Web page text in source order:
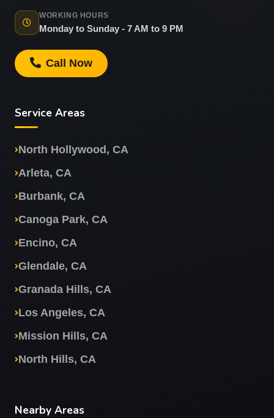
WORKING HOURS
Monday to Sunday - 7 AM to 9 PM
Call Now
Service Areas
North Hollywood, CA
Arleta, CA
Burbank, CA
Canoga Park, CA
Encino, CA
Glendale, CA
Granada Hills, CA
Los Angeles, CA
Mission Hills, CA
North Hills, CA
Nearby Areas